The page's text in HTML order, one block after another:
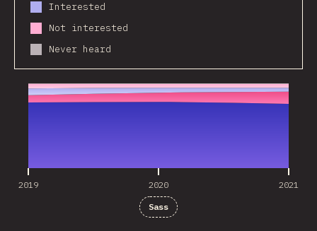
Interested
Not interested
Never heard
2019 2020 2021
2019 2020 2021
Sass